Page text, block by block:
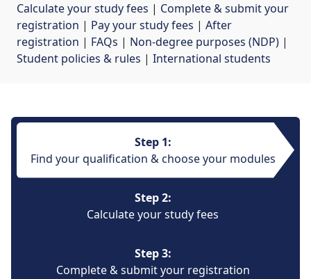
Calculate your study fees | Complete & submit your
registration | Pay your study fees | After
registration | FAQs | Non-degree purposes (NDP) |
Student policies & rules | International students
Step 1:
Find your qualification & choose your modules
Step 2:
Calculate your study fees
Step 3:
Complete & submit your registration